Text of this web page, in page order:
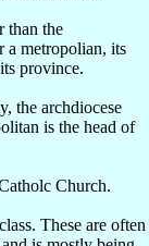
than the
a metropolian, its
province.
the archdiocese
is the head of
Church.
These are often